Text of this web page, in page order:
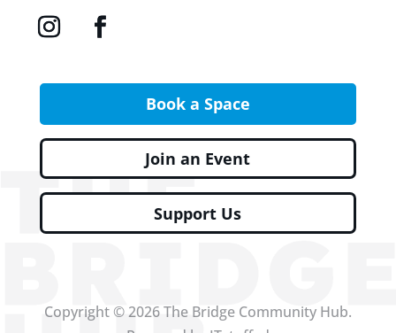
Book a Space
Join an Event
Support Us
Copyright © 2026 The Bridge Community Hub.